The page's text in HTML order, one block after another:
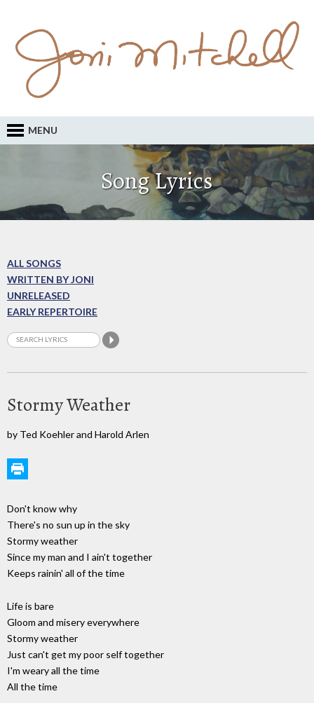
MENU
Song Lyrics
ALL SONGS
WRITTEN BY JONI
UNRELEASED
EARLY REPERTOIRE
Stormy Weather
by Ted Koehler and Harold Arlen
Don't know why
There's no sun up in the sky
Stormy weather
Since my man and I ain't together
Keeps rainin' all of the time
Life is bare
Gloom and misery everywhere
Stormy weather
Just can't get my poor self together
I'm weary all the time
All the time